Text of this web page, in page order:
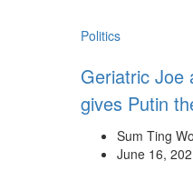
Politics
Geriatric Joe
gives Putin
Sum Ting
June 16,